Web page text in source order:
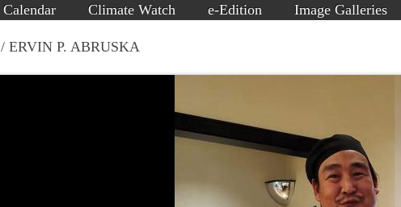
Calendar Climate Watch e-Edition Image Galleries
/ ERVIN P. ABRUSKA